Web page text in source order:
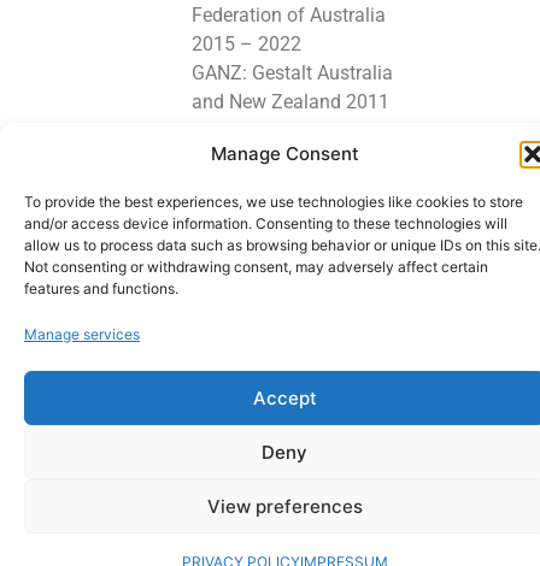
Manage Consent
To provide the best experiences, we use technologies like cookies to store
and/or access device information. Consenting to these technologies will
allow us to process data such as browsing behavior or unique IDs on this site.
Not consenting or withdrawing consent, may adversely affect certain
features and functions.
Manage services
Accept
Deny
View preferences
PRIVACY POLICYIMPRESSUM
Federation of Australia
2015 – 2022
GANZ: Gestalt Australia
and New Zealand 2011
Lets stay in touch
Psychotherapist | Powered by GESTALT PSYCHOTHERAPIST - Counselling -